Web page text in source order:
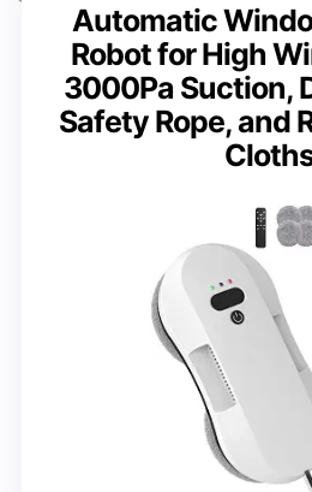
Automatic
Robot for High
3000Pa Suction,
Safety Rope, and